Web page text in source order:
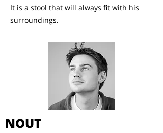
It is a stool that will always fit with his
surroundings.
NOUT